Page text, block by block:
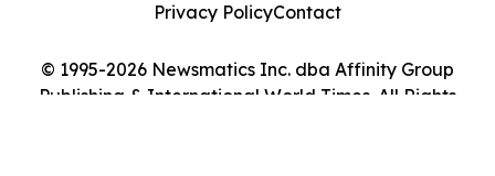
© 1995-2026 Newsmatics Inc. dba Affinity Group
Publishing & International World Times. All Rights
Privacy PolicyContact